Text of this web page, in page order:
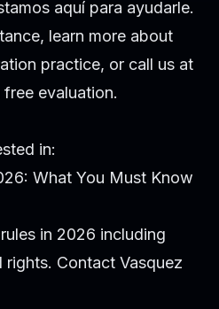
aquí para ayudarle.
learn more about
practice, or call us at
evaluation.
in:
What You Must Know
in 2026 including
Contact Vasquez